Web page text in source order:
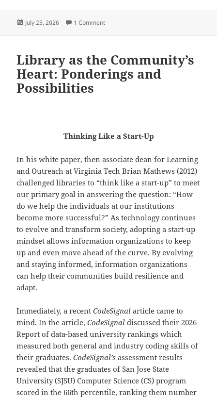
Posted
July 25, 2026 1 Commenton Reflection on Hyperlinked
Library as the Community’s
Heart: Ponderings and
Possibilities
Thinking Like a Start-Up
In his white paper, then associate dean for Learning
and Outreach at Virginia Tech Brian Mathews (2012)
challenged libraries to “think like a start-up” to meet
our primary goal in answering the question: “How
do we help the individuals at our institutions
become more successful?” As technology continues
to evolve and transform society, adopting a start-up
mindset allows information organizations to keep
up and even move ahead of the curve. By evolving
and staying informed, information organizations
can help their communities build resilience and
adapt.
Immediately, a recentCodeSignal article came to
mind. In the article,CodeSignal discussed their 2026
Report of data-based university rankings which
measured both general and industry coding skills of
their graduates.CodeSignal’s assessment results
revealed that the graduates of San Jose State
University (SJSU) Computer Science (CS) program
scored in the 66th percentile, ranking them number